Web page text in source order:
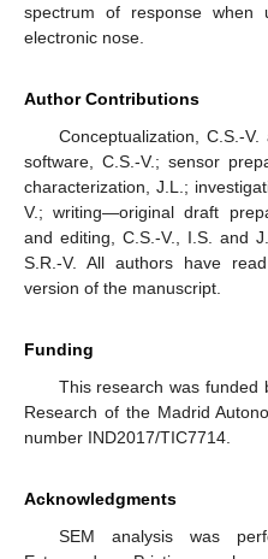
spectrum of response
electronic nose.
Author Contributions
Conceptualization, C.S.-
software, C.S.-V.; sensor
characterization, J.L.;
V.; writing—original draft
and editing, C.S.-V., I.S. and
S.R.-V. All authors have
version of the manuscript.
Funding
This research was funded
Research of the Madrid
number IND2017/TIC7714.
Acknowledgments
SEM analysis was